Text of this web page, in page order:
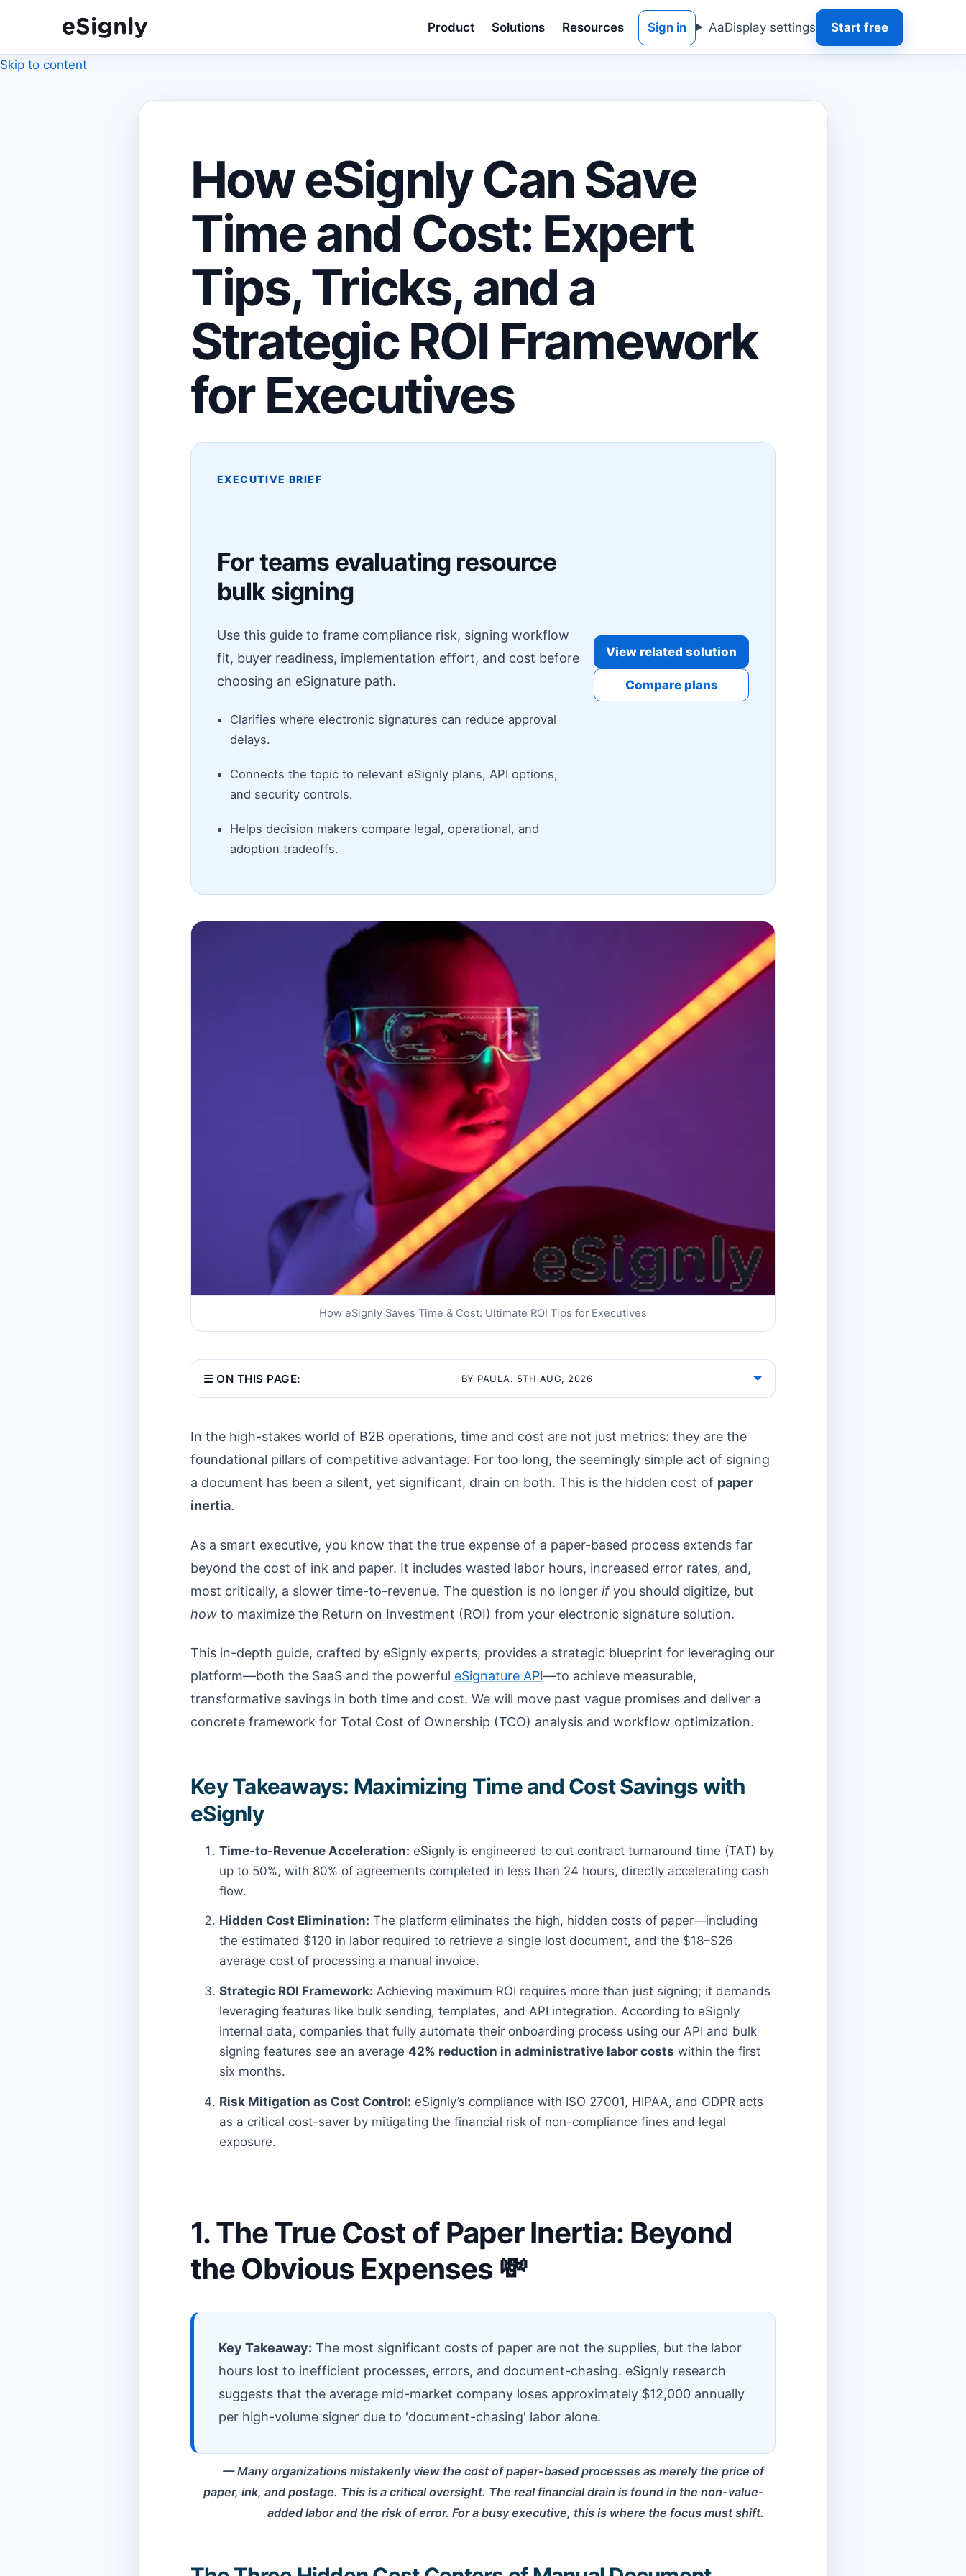
Skip to content
Product Solutions Resources Sign in AaDisplay settings Start free
How eSignly Can Save
Time and Cost: Expert
Tips, Tricks, and a
Strategic ROI Framework
for Executives
EXECUTIVE BRIEF
For teams evaluating resource
bulk signing
Use this guide to frame compliance risk, signing workflow
fit, buyer readiness, implementation effort, and cost before
choosing an eSignature path.
Clarifies where electronic signatures can reduce approval
delays.
Connects the topic to relevant eSignly plans, API options,
and security controls.
Helps decision makers compare legal, operational, and
adoption tradeoffs.
View related solution
Compare plans
How eSignly Saves Time & Cost: Ultimate ROI Tips for Executives
☰ ON THIS PAGE: BY PAULA. 5TH AUG, 2026
In the high-stakes world of B2B operations, time and cost are not just metrics: they are the
foundational pillars of competitive advantage. For too long, the seemingly simple act of signing
a document has been a silent, yet significant, drain on both. This is the hidden cost of paper
inertia.
As a smart executive, you know that the true expense of a paper-based process extends far
beyond the cost of ink and paper. It includes wasted labor hours, increased error rates, and,
most critically, a slower time-to-revenue. The question is no longer ifyou should digitize, but
how to maximize the Return on Investment (ROI) from your electronic signature solution.
This in-depth guide, crafted by eSignly experts, provides a strategic blueprint for leveraging our
platform—both the SaaS and the powerful eSignature API—to achieve measurable,
transformative savings in both time and cost. We will move past vague promises and deliver a
concrete framework for Total Cost of Ownership (TCO) analysis and workflow optimization.
Key Takeaways: Maximizing Time and Cost Savings with
eSignly
Time-to-Revenue Acceleration: eSignly is engineered to cut contract turnaround time (TAT) by
up to 50%, with 80% of agreements completed in less than 24 hours, directly accelerating cash
flow.
Hidden Cost Elimination: The platform eliminates the high, hidden costs of paper—including
the estimated $120 in labor required to retrieve a single lost document, and the $18–$26
average cost of processing a manual invoice.
Strategic ROI Framework: Achieving maximum ROI requires more than just signing; it demands
leveraging features like bulk sending, templates, and API integration. According to eSignly
internal data, companies that fully automate their onboarding process using our API and bulk
signing features see an average 42% reduction in administrative labor costs within the first
six months.
Risk Mitigation as Cost Control: eSignly’s compliance with ISO 27001, HIPAA, and GDPR acts
as a critical cost-saver by mitigating the financial risk of non-compliance fines and legal
exposure.
1. The True Cost of Paper Inertia: Beyond
the Obvious Expenses 💸
Key Takeaway: The most significant costs of paper are not the supplies, but the labor
hours lost to inefficient processes, errors, and document-chasing. eSignly research
suggests that the average mid-market company loses approximately $12,000 annually
per high-volume signer due to 'document-chasing' labor alone.
Many organizations mistakenly view the cost of paper-based processes as merely the price of
paper, ink, and postage. This is a critical oversight. The real financial drain is found in the non-value-
added labor and the risk of error. For a busy executive, this is where the focus must shift.